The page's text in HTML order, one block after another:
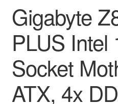
Gigabyte
PLUS Intel
Socket
ATX, 4x